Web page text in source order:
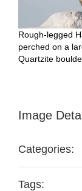
Rough-legged
perched on a
Quartzite
Image
Categories:
Tags: